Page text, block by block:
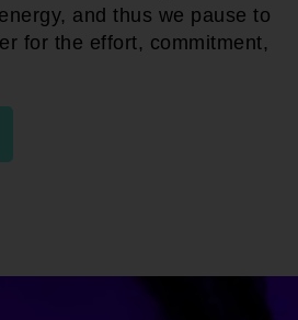
and thus we pause to
for the effort, commitment,